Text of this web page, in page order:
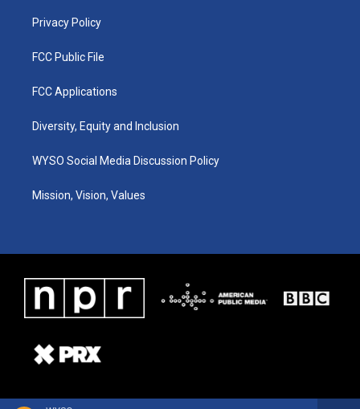
Privacy Policy
FCC Public File
FCC Applications
Diversity, Equity and Inclusion
WYSO Social Media Discussion Policy
Mission, Vision, Values